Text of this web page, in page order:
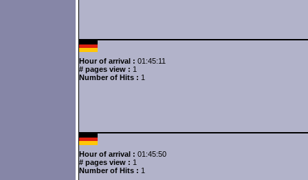
Hour of arrival : 01:45:11
# pages view : 1
Number of Hits : 1
Hour of arrival : 01:45:50
# pages view : 1
Number of Hits : 1